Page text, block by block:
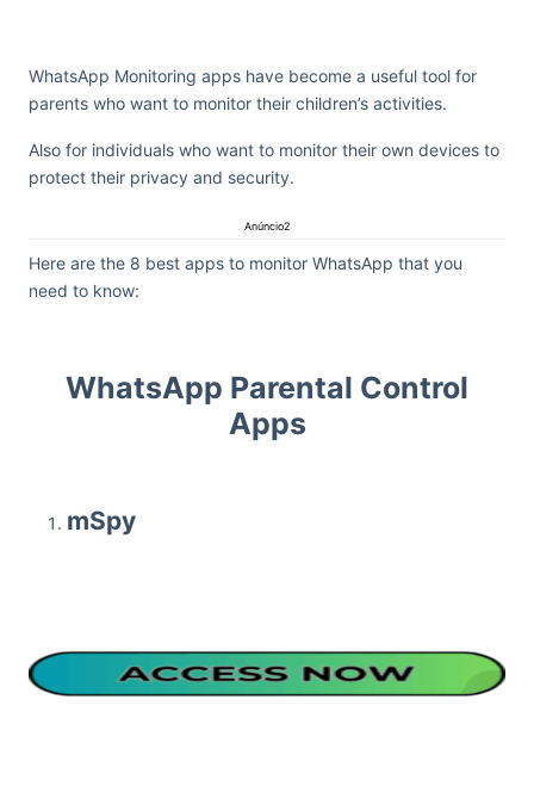
WhatsApp Monitoring apps have become a useful tool for
parents who want to monitor their children’s activities.
Also for individuals who want to monitor their own devices to
protect their privacy and security.
Anúncio2
Here are the 8 best apps to monitor WhatsApp that you
need to know:
WhatsApp Parental Control
Apps
mSpy